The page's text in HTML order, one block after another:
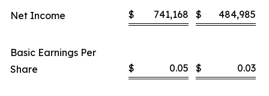
Net Income $ 741,168 $ 484,985
Basic Earnings Per
Share
$ 0.05 $ 0.03